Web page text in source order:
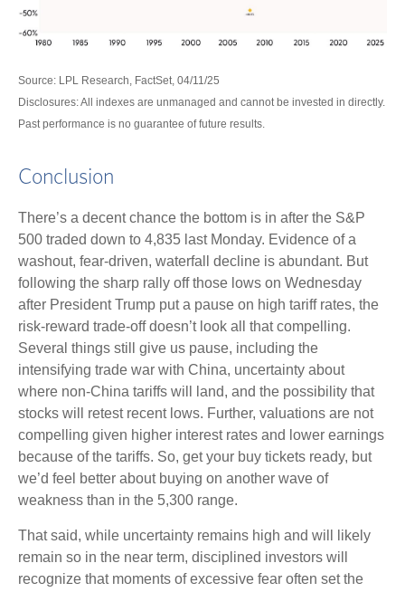
Source: LPL Research, FactSet, 04/11/25
Disclosures: All indexes are unmanaged and cannot be invested in directly.
Past performance is no guarantee of future results.
Conclusion
There’s a decent chance the bottom is in after the S&P
500 traded down to 4,835 last Monday. Evidence of a
washout, fear-driven, waterfall decline is abundant. But
following the sharp rally off those lows on Wednesday
after President Trump put a pause on high tariff rates, the
risk-reward trade-off doesn’t look all that compelling.
Several things still give us pause, including the
intensifying trade war with China, uncertainty about
where non-China tariffs will land, and the possibility that
stocks will retest recent lows. Further, valuations are not
compelling given higher interest rates and lower earnings
because of the tariffs. So, get your buy tickets ready, but
we’d feel better about buying on another wave of
weakness than in the 5,300 range.
That said, while uncertainty remains high and will likely
remain so in the near term, disciplined investors will
recognize that moments of excessive fear often set the